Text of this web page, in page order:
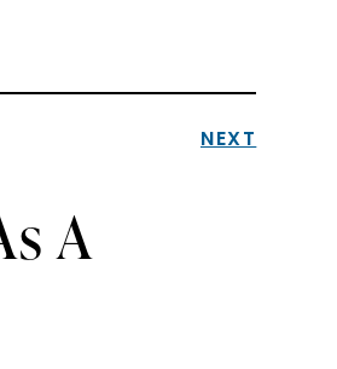
NEXT
A